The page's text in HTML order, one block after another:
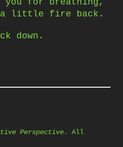
a little fire back.
down.
Perspective. All